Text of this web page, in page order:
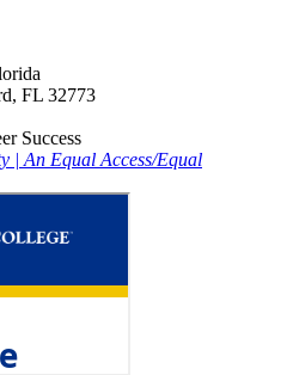
FL 32773
Success
| An Equal Access/Equal